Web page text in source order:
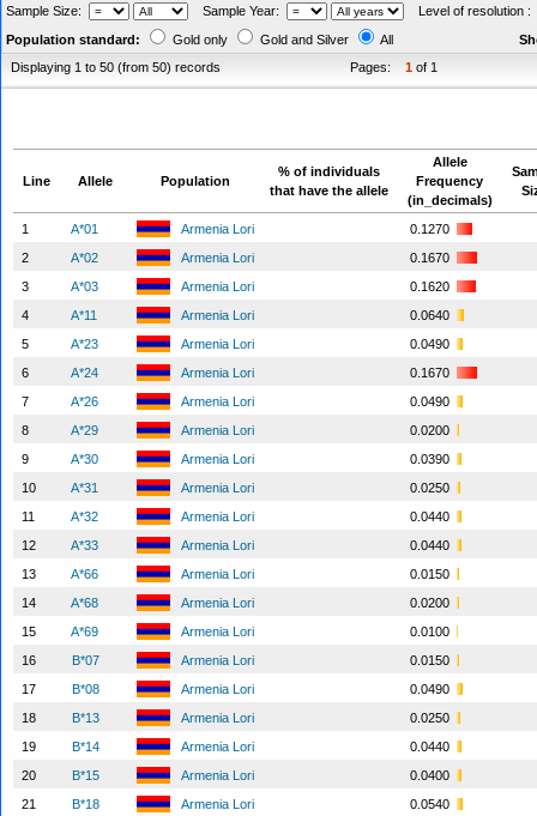
Sample Size:
Sample Year:
Level of resolution :
Population standard:
Gold only Gold and Silver All
Displaying 1 to 50 (from 50) records
Pages: 1 of 1
Line Allele Population
% of individuals
that have the allele
Allele
Frequency
(in_decimals)
1 A*01 Armenia Lori
0.1270
2
A*02 Armenia Lori
0.1670
3
A*03 Armenia Lori
0.1620
4
A*11 Armenia Lori
0.0640
5
A*23 Armenia Lori
0.0490
6
A*24 Armenia Lori
0.1670
7
A*26 Armenia Lori
0.0490
8
A*29 Armenia Lori
0.0200
9
A*30 Armenia Lori
0.0390
10
A*31 Armenia Lori
0.0250
11
A*32 Armenia Lori
0.0440
12
A*33 Armenia Lori
0.0440
13
A*66 Armenia Lori
0.0150
14
A*68 Armenia Lori
0.0200
15
A*69 Armenia Lori
0.0100
16
B*07 Armenia Lori
0.0150
17
B*08 Armenia Lori
0.0490
18
B*13 Armenia Lori
0.0250
19
B*14 Armenia Lori
0.0440
20
B*15 Armenia Lori
0.0400
21
B*18 Armenia Lori
0.0540